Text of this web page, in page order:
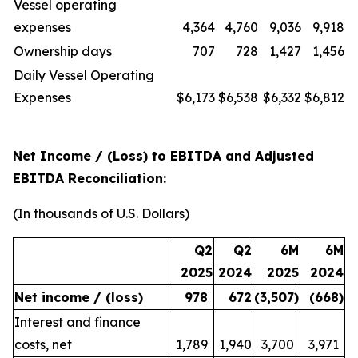
Vessel operating
expenses
4,364 4,760 9,036
9,918
Ownership days
707 728 1,427
1,456
Daily Vessel Operating
Expenses
$6,173 $6,538 $6,332 $6,812
Net Income / (Loss) to EBITDA and Adjusted
EBITDA Reconciliation:
(In thousands of U.S. Dollars)
Q2
2025
Q2
2024
6M
2025
6M
2024
Net income / (loss)
978 672 (3,507) (668)
Interest and finance
costs, net
1,789 1,940 3,700 3,971